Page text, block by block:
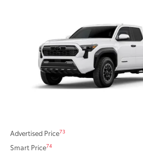
3TMLB5JN2TM273134Stock: 261044Model:
Ext.:Ice Cap
SMARTPRICE:
Less
Total SRP68
Dealer Adjustment:
Advertised Price73
Smart Price74